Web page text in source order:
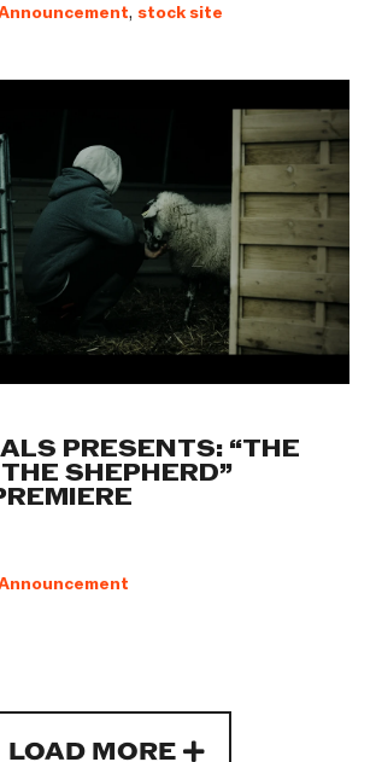
, stock site
PRESENTS: “THE
SHEPHERD”
LOAD MORE